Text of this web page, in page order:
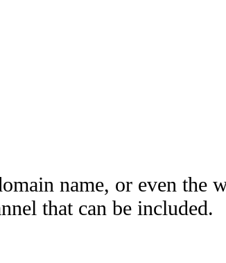
name, or even the
that can be included.